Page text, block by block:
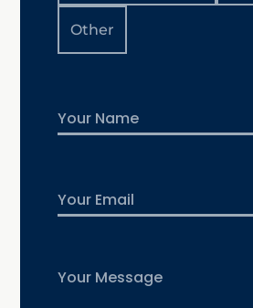
Other
Name
Email
Untitled